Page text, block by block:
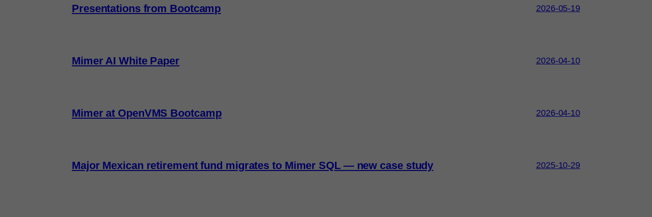
Presentations from Bootcamp 2026-05-19
Mimer AI White Paper 2026-04-10
Mimer at OpenVMS Bootcamp 2026-04-10
Major Mexican retirement fund migrates to Mimer SQL — new case study 2025-10-29